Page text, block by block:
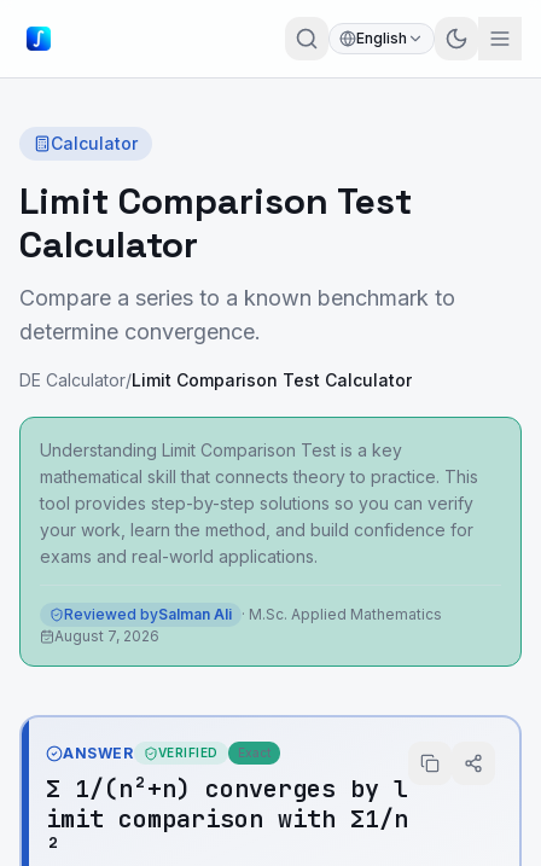
English
Calculator
Limit Comparison Test
Calculator
Compare a series to a known benchmark to
determine convergence.
DE Calculator/Limit Comparison Test Calculator
Understanding Limit Comparison Test is a key
mathematical skill that connects theory to practice. This
tool provides step-by-step solutions so you can verify
your work, learn the method, and build confidence for
exams and real-world applications.
Reviewed bySalman Ali · M.Sc. Applied Mathematics
August 7, 2026
ANSWER VERIFIED Exact
Σ 1/(n²+n) converges by l
imit comparison with Σ1/n
²